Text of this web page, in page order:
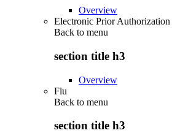
Overview
Electronic Prior Authorization
Back to menu
section title h3
Overview
Flu
Back to menu
section title h3